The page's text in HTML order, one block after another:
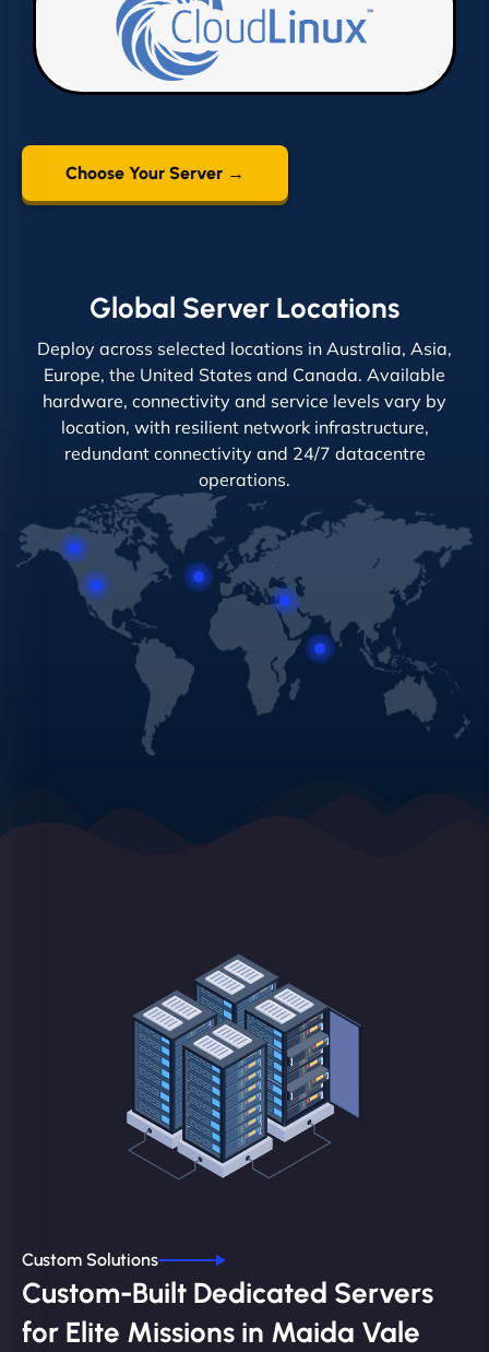
Choose Your Server →
Global Server Locations
Deploy across selected locations in Australia, Asia,
Europe, the United States and Canada. Available
hardware, connectivity and service levels vary by
location, with resilient network infrastructure,
redundant connectivity and 24/7 datacentre
operations.
Custom Solutions
Custom-Built Dedicated Servers
for Elite Missions in Maida Vale